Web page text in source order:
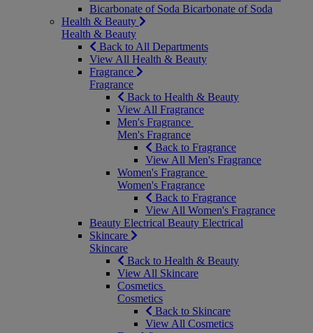
Bicarbonate of Soda Bicarbonate of Soda
Health & Beauty
Health & Beauty
Back to All Departments
View All Health & Beauty
Fragrance
Fragrance
Back to Health & Beauty
View All Fragrance
Men's Fragrance
Men's Fragrance
Back to Fragrance
View All Men's Fragrance
Women's Fragrance
Women's Fragrance
Back to Fragrance
View All Women's Fragrance
Beauty Electrical Beauty Electrical
Skincare
Skincare
Back to Health & Beauty
View All Skincare
Cosmetics
Cosmetics
Back to Skincare
View All Cosmetics